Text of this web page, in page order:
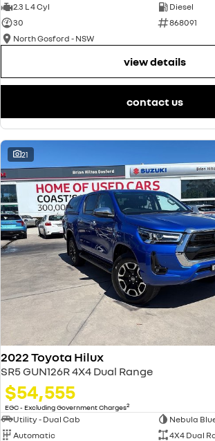
2.3 L 4 Cyl
Diesel
30
868091
North Gosford - NSW
view details
contact us
21
2022 Toyota Hilux
SR5 GUN126R 4X4 Dual Range
$54,555
EGC - Excluding Government Charges2
Utility - Dual Cab
Nebula
Automatic
4X4 Dual